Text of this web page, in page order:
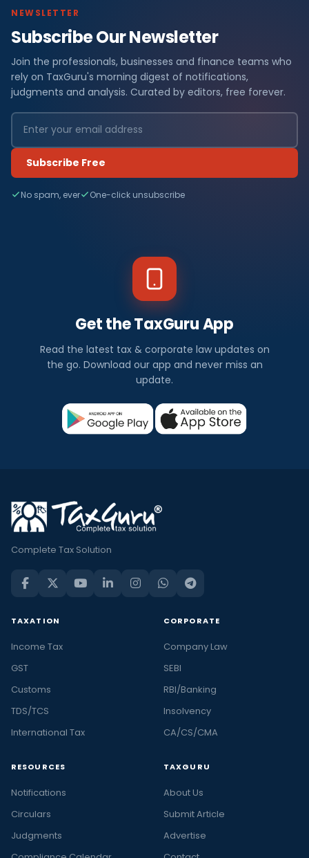
NEWSLETTER
Subscribe Our Newsletter
Join the professionals, businesses and finance teams who
rely on TaxGuru's morning digest of notifications,
judgments and analysis. Curated by editors, free forever.
Subscribe Free
No spam, ever One-click unsubscribe
Get the TaxGuru App
Read the latest tax & corporate law updates on
the go. Download our app and never miss an
update.
Complete Tax Solution
TAXATION
Income Tax
GST
Customs
TDS/TCS
International Tax
CORPORATE
Company Law
SEBI
RBI/Banking
Insolvency
CA/CS/CMA
RESOURCES
Notifications
Circulars
Judgments
TAXGURU
About Us
Submit Article
Advertise